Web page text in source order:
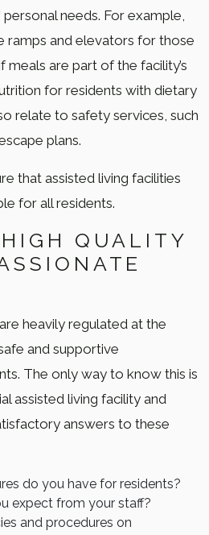
personal needs. For example,
ramps and elevators for those
meals are part of the facility’s
for residents with dietary
relate to safety services, such
plans.
that assisted living facilities
for all residents.
QUALITY
heavily regulated at the
and supportive
The only way to know this is
assisted living facility and
answers to these
do you have for residents?
expect from your staff?
and procedures on